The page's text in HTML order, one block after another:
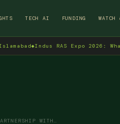
TECH AI FUNDING WATCH
RAS Expo 2026: What It
WITH…